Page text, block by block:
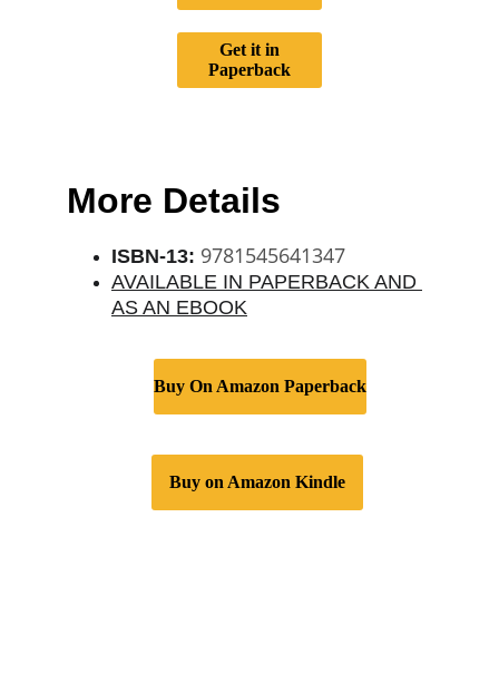
Get it in
Paperback
More Details
ISBN-13: 9781545641347
AVAILABLE IN PAPERBACK AND
AS AN EBOOK
Buy On Amazon Paperback
Buy on Amazon Kindle